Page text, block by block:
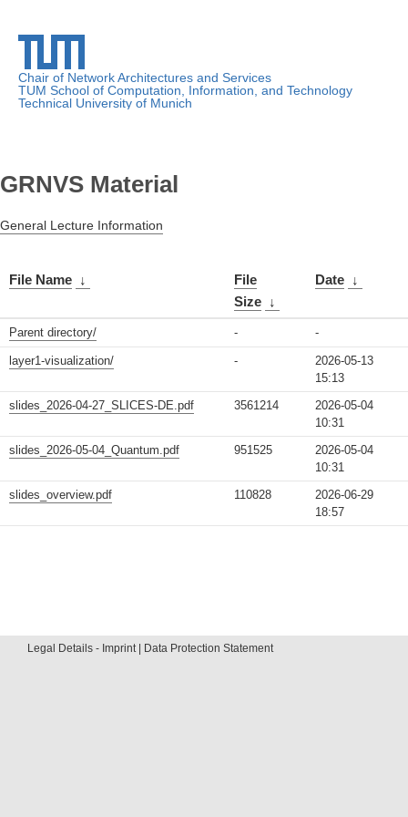
Chair of Network Architectures and Services
TUM School of Computation, Information, and Technology
Technical University of Munich
GRNVS Material
General Lecture Information
File Name ↓
File
Size ↓
Date ↓
Parent directory/ - -
layer1-visualization/ -
2026-05-13
15:13
slides_2026-04-27_SLICES-DE.pdf
3561214
2026-05-04
10:31
slides_2026-05-04_Quantum.pdf
951525
2026-05-04
10:31
slides_overview.pdf
110828
2026-06-29
18:57
Legal Details - Imprint | Data Protection Statement